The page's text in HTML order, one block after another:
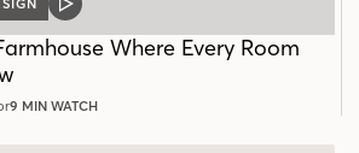
VIDEO
Where Every Room
9 MIN WATCH